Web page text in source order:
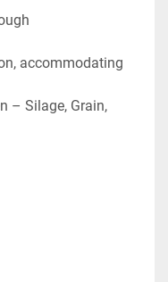
accommodating
– Silage, Grain,